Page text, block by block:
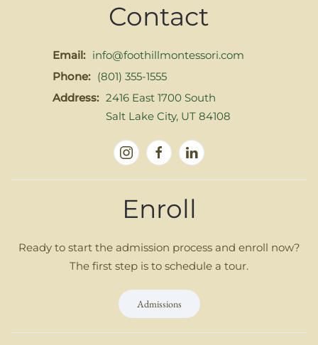
Contact
Email: info@foothillmontessori.com
Phone: (801) 355-1555
Address: 2416 East 1700 South
Salt Lake City, UT 84108
Enroll
Ready to start the admission process and enroll now?
The first step is to schedule a tour.
Admissions